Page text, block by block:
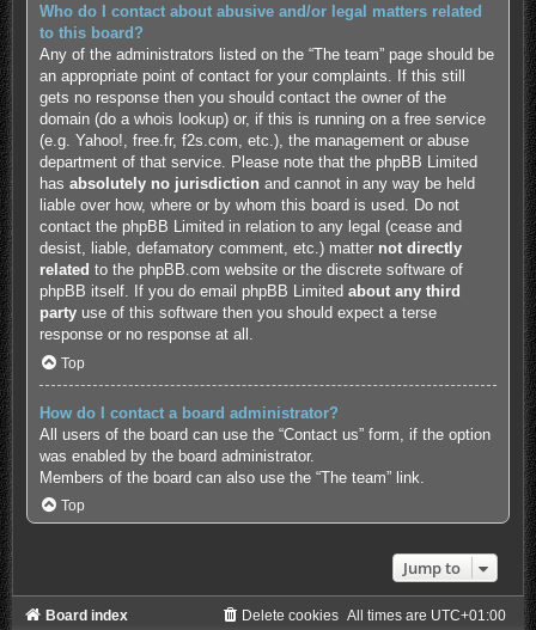
Who do I contact about abusive and/or legal matters related
to this board?
Any of the administrators listed on the “The team” page should be
an appropriate point of contact for your complaints. If this still
gets no response then you should contact the owner of the
domain (do a whois lookup) or, if this is running on a free service
(e.g. Yahoo!, free.fr, f2s.com, etc.), the management or abuse
department of that service. Please note that the phpBB Limited
has absolutely no jurisdiction and cannot in any way be held
liable over how, where or by whom this board is used. Do not
contact the phpBB Limited in relation to any legal (cease and
desist, liable, defamatory comment, etc.) matter not directly
related to the phpBB.com website or the discrete software of
phpBB itself. If you do email phpBB Limited about any third
partyuse of this software then you should expect a terse
response or no response at all.
Top
How do I contact a board administrator?
All users of the board can use the “Contact us” form, if the option
was enabled by the board administrator.
Members of the board can also use the “The team” link.
Top
Jump to
Board index All times are UTC+01:00
Delete cookies